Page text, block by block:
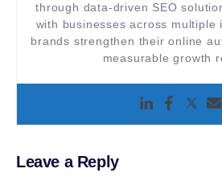
through data-driven SEO
with businesses across multiple
brands strengthen their online
measurable growth
Leave a Reply